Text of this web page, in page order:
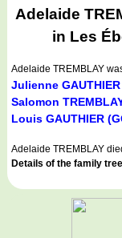
Adelaide
in Les
Adelaide TREMBLAY
Julienne GAUTHIER
Salomon
Louis GAUTHIER
Adelaide TREMBLAY
Details of the family